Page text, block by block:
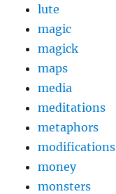
lute
magic
magick
maps
media
meditations
metaphors
modifications
money
monsters